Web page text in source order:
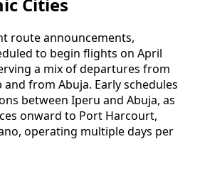
route announcements,
to begin flights on April
a mix of departures from
from Abuja. Early schedules
between Iperu and Abuja, as
onward to Port Harcourt,
operating multiple days per